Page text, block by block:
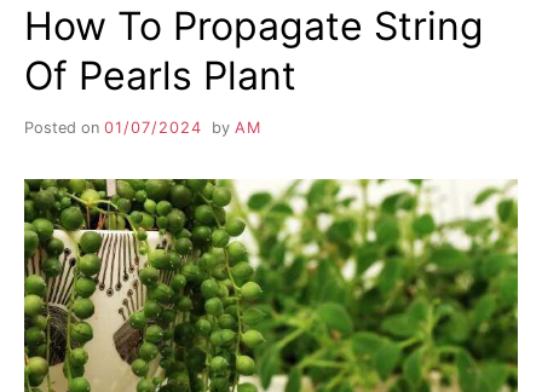
How To Propagate String
Of Pearls Plant
Posted on 01/07/2024 by AM